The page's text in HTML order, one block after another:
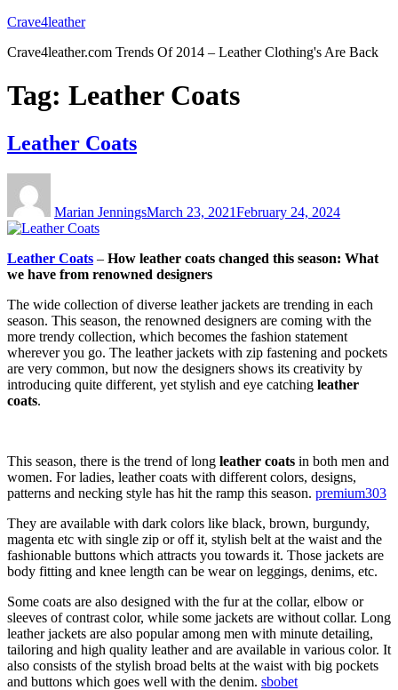
Skip
content
Crave4leather
Crave4leather.com Trends Of 2014 – Leather Clothing's Are Back
Tag: Leather Coats
Leather Coats
Marian JenningsMarch 23, 2021February 24, 2024
Leather Coats – How leather coats changed this season: What
we have from renowned designers
The wide collection of diverse leather jackets are trending in each
season. This season, the renowned designers are coming with the
more trendy collection, which becomes the fashion statement
wherever you go. The leather jackets with zip fastening and pockets
are very common, but now the designers shows its creativity by
introducing quite different, yet stylish and eye catching leather
coats.
This season, there is the trend of long leather coats in both men and
women. For ladies, leather coats with different colors, designs,
patterns and necking style has hit the ramp this season. premium303
They are available with dark colors like black, brown, burgundy,
magenta etc with single zip or off it, stylish belt at the waist and the
fashionable buttons which attracts you towards it. Those jackets are
body fitting and knee length can be wear on leggings, denims, etc.
Some coats are also designed with the fur at the collar, elbow or
sleeves of contrast color, while some jackets are without collar. Long
leather jackets are also popular among men with minute detailing,
tailoring and high quality leather and are available in various color. It
also consists of the stylish broad belts at the waist with big pockets
and buttons which goes well with the denim. sbobet